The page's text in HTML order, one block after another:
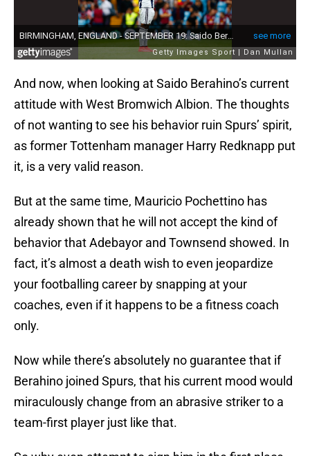
And now, when looking at Saido Berahino’s current
attitude with West Bromwich Albion. The thoughts
of not wanting to see his behavior ruin Spurs’ spirit,
as former Tottenham manager Harry Redknapp put
it, is a very valid reason.
But at the same time, Mauricio Pochettino has
already shown that he will not accept the kind of
behavior that Adebayor and Townsend showed. In
fact, it’s almost a death wish to even jeopardize
your footballing career by snapping at your
coaches, even if it happens to be a fitness coach
only.
Now while there’s absolutely no guarantee that if
Berahino joined Spurs, that his current mood would
miraculously change from an abrasive striker to a
team-first player just like that.